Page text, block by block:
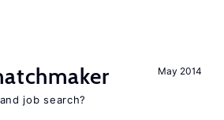
May 2014
job search?